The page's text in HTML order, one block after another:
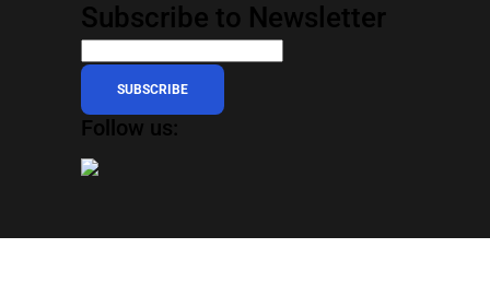
Subscribe to Newsletter
SUBSCRIBE
Follow us: